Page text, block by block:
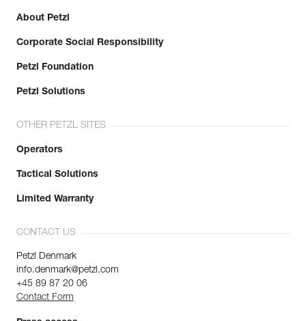
About Petzl
Corporate Social Responsibility
Petzl Foundation
Petzl Solutions
OTHER PETZL SITES
Operators
Tactical Solutions
Limited Warranty
CONTACT US
Petzl Denmark
info.denmark@petzl.com
+45 89 87 20 06
Contact Form